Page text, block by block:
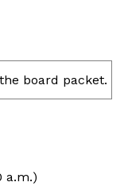
board packet.
a.m.)